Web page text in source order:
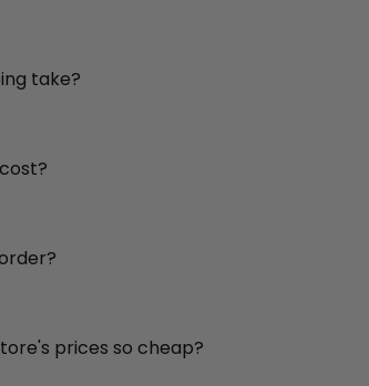
take?
prices so cheap?